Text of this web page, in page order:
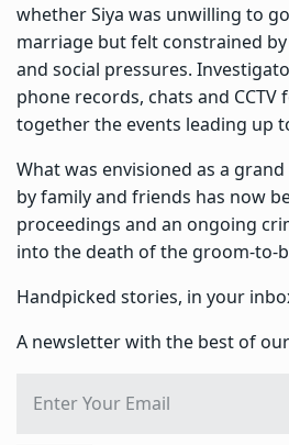
whether Siya was unwilling to
marriage but felt constrained
and social pressures.
phone records, chats and CCTV
together the events leading up
What was envisioned as a
by family and friends has now
proceedings and an ongoing
into the death of the groom-to-
Handpicked stories, in your
A newsletter with the best of